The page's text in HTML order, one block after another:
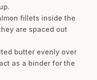
fillets inside the
are spaced out
butter evenly over
as a binder for the